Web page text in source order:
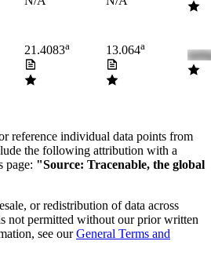
21.4083a 13.064a
reference individual data points from
the following attribution with a
page: "Source: Tracenable, the global
or redistribution of data across
not permitted without our prior written
see our General Terms and